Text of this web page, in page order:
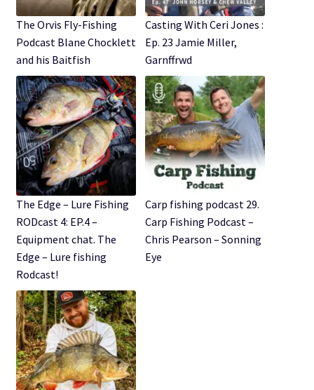
The Orvis Fly-Fishing
Podcast Blane Chocklett
and his Baitfish
Casting With Ceri Jones :
Ep. 23 Jamie Miller,
Garnffrwd
The Edge – Lure Fishing
RODcast 4: EP.4 –
Equipment chat. The
Edge – Lure fishing
Rodcast!
Carp fishing podcast 29.
Carp Fishing Podcast –
Chris Pearson – Sonning
Eye